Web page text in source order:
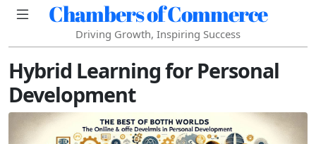
Chambers of Commerce
Driving Growth, Inspiring Success
Hybrid Learning for Personal
Development